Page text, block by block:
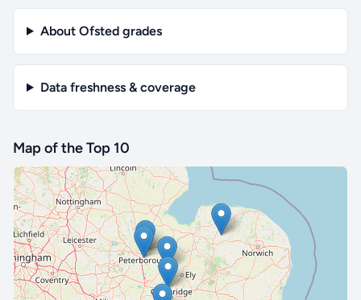
About Ofsted grades
Data freshness & coverage
Map of the Top 10
🔒 Interactive map is aProfeature. Upgrade